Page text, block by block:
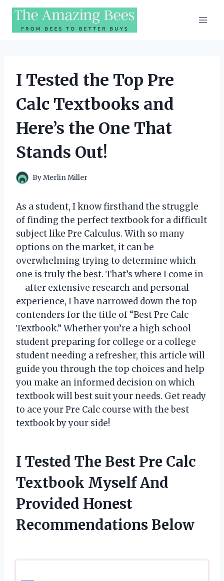
Skip
content
I Tested the Top Pre
Calc Textbooks and
Here’s the One That
Stands Out!
ByMerlin Miller
As a student, I know firsthand the struggle
of finding the perfect textbook for a difficult
subject like Pre Calculus. With so many
options on the market, it can be
overwhelming trying to determine which
one is truly the best. That’s where I come in
– after extensive research and personal
experience, I have narrowed down the top
contenders for the title of “Best Pre Calc
Textbook.” Whether you’re a high school
student preparing for college or a college
student needing a refresher, this article will
guide you through the top choices and help
you make an informed decision on which
textbook will best suit your needs. Get ready
to ace your Pre Calc course with the best
textbook by your side!
I Tested The Best Pre Calc
Textbook Myself And
Provided Honest
Recommendations Below